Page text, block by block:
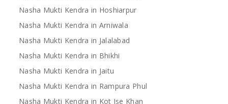
Nasha Mukti Kendra in Hoshiarpur
Nasha Mukti Kendra in Arniwala
Nasha Mukti Kendra in Jalalabad
Nasha Mukti Kendra in Bhikhi
Nasha Mukti Kendra in Jaitu
Nasha Mukti Kendra in Rampura Phul
Nasha Mukti Kendra in Kot Ise Khan